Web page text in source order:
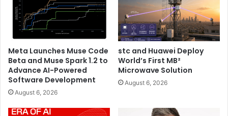
Meta Launches Muse Code
Beta and Muse Spark 1.2 to
Advance AI-Powered
Software Development
August 6, 2026
stc and Huawei Deploy
World’s First MB²
Microwave Solution
August 6, 2026